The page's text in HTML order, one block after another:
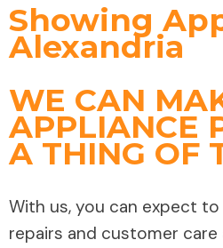
Showing
Alexandria
WE CAN
APPLIANCE
A THING OF
With us, you can expect
repairs and customer